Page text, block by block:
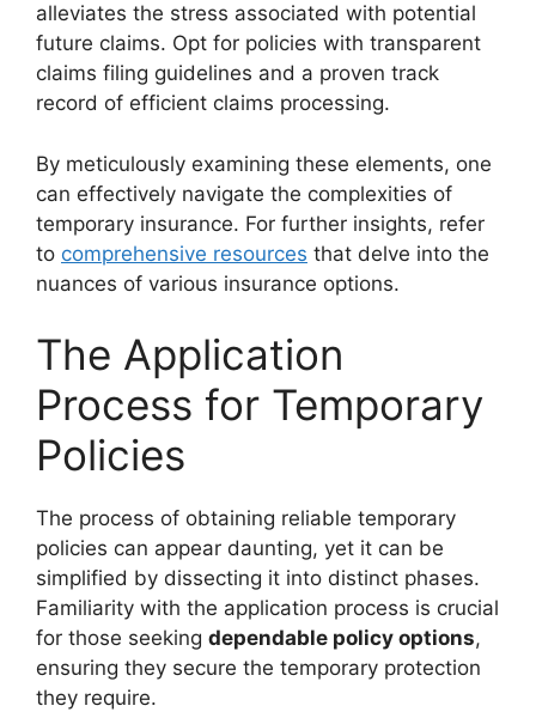
alleviates the stress associated with potential
future claims. Opt for policies with transparent
claims filing guidelines and a proven track
record of efficient claims processing.
By meticulously examining these elements, one
can effectively navigate the complexities of
temporary insurance. For further insights, refer
to comprehensive resources that delve into the
nuances of various insurance options.
The Application
Process for Temporary
Policies
The process of obtaining reliable temporary
policies can appear daunting, yet it can be
simplified by dissecting it into distinct phases.
Familiarity with the application process is crucial
for those seeking dependable policy options,
ensuring they secure the temporary protection
they require.